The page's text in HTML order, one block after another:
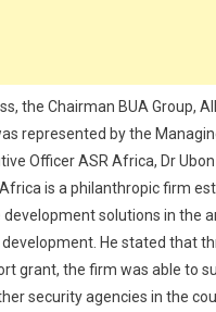
the Chairman BUA Group,
represented by the
Officer ASR Africa, Dr
is a philanthropic firm
solutions in the
He stated that
grant, the firm was able to
security agencies in the